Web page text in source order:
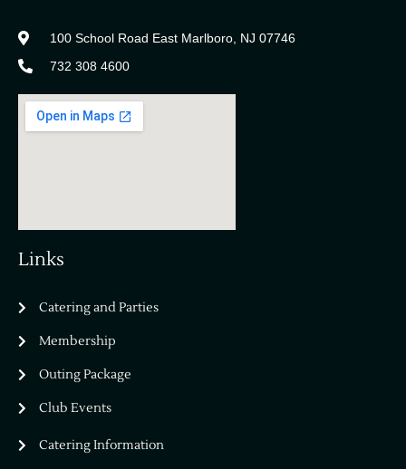
100 School Road East Marlboro, NJ 07746
732 308 4600
Bella Vista Country Club
Links
Catering and Parties
Membership
Outing Package
Club Events
Catering Information